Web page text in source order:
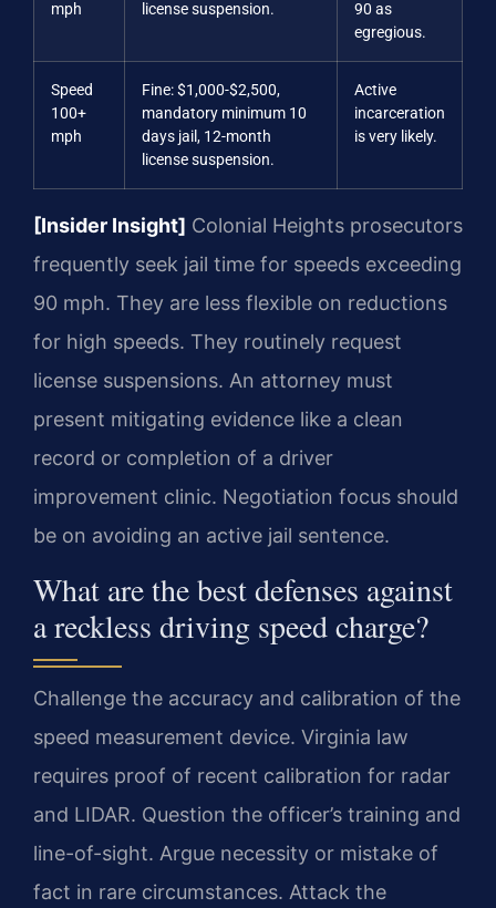
mph
license suspension.
90 as
egregious.
Speed
100+
mph
Fine: $1,000-$2,500,
mandatory minimum 10
days jail, 12-month
license suspension.
Active
incarceration
is very likely.
[Insider Insight] Colonial Heights prosecutors
frequently seek jail time for speeds exceeding
90 mph. They are less flexible on reductions
for high speeds. They routinely request
license suspensions. An attorney must
present mitigating evidence like a clean
record or completion of a driver
improvement clinic. Negotiation focus should
be on avoiding an active jail sentence.
What are the best defenses against
a reckless driving speed charge?
Challenge the accuracy and calibration of the
speed measurement device. Virginia law
requires proof of recent calibration for radar
and LIDAR. Question the officer’s training and
line-of-sight. Argue necessity or mistake of
fact in rare circumstances. Attack the